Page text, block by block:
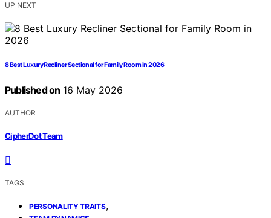
UP NEXT
8 Best Luxury Recliner Sectional for Family Room in 2026
Published on 16 May 2026
AUTHOR
CipherDot Team
TAGS
PERSONALITY TRAITS,